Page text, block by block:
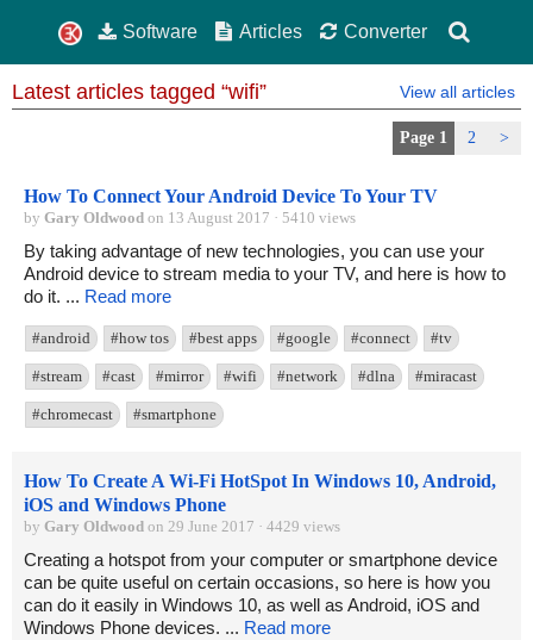
Software Articles Converter
Latest articles tagged “wifi” View all articles
Page 1 2 >
How To Connect Your Android Device To Your TV
by Gary Oldwood on 13 August 2017 · 5410 views
By taking advantage of new technologies, you can use your
Android device to stream media to your TV, and here is how to
do it. ... Read more
#android #how tos #best apps #google #connect #tv
#stream #cast #mirror #wifi #network #dlna #miracast
#chromecast #smartphone
How To Create A Wi-Fi HotSpot In Windows 10, Android,
iOS and Windows Phone
by Gary Oldwood on 29 June 2017 · 4429 views
Creating a hotspot from your computer or smartphone device
can be quite useful on certain occasions, so here is how you
can do it easily in Windows 10, as well as Android, iOS and
Windows Phone devices. ... Read more